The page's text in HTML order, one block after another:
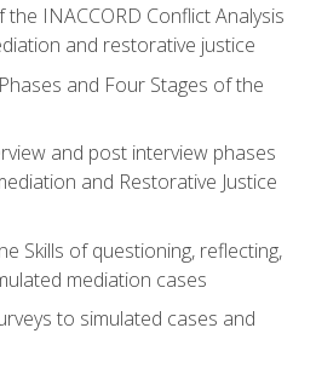
INACCORD Conflict Analysis
and restorative justice
and Four Stages of the
and post interview phases
and Restorative Justice
Skills of questioning, reflecting,
mediation cases
to simulated cases and